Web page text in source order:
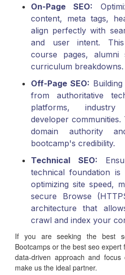
content, meta tags,
align perfectly with
and user intent. This
course pages, alumni
curriculum breakdowns.
Off-Page SEO:Building
from authoritative
platforms,
developer
domain authority
bootcamp's credibility.
Technical SEO:
technical foundation
optimizing site speed,
secure Browse
architecture that
crawl and index your
If you are seeking the best
Bootcamps or the best seo
data-driven approach and
make us the ideal partner.
Hyper-Target Your Local